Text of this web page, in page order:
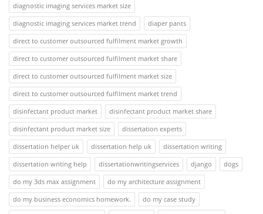
diagnostic imaging services market size
diagnostic imaging services market trend
diaper pants
direct to customer outsourced fulfilment market growth
direct to customer outsourced fulfilment market share
direct to customer outsourced fulfilment market size
direct to customer outsourced fulfilment market trend
disinfectant product market
disinfectant product market share
disinfectant product market size
dissertation experts
dissertation helper uk
dissertation help uk
dissertation writing
dissertation writing help
dissertationwritingservices django
dogs
do my 3ds max assignment
do my architecture assignment
do my business economics homework.
do my case study